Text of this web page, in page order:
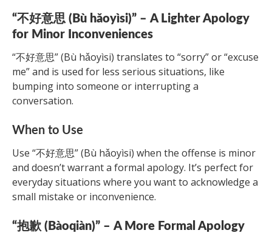
“不好意思 (Bù hǎoyìsi)” – A Lighter Apology
for Minor Inconveniences
“不好意思” (Bù hǎoyìsi) translates to “sorry” or “excuse
me” and is used for less serious situations, like
bumping into someone or interrupting a
conversation.
When to Use
Use “不好意思” (Bù hǎoyìsi) when the offense is minor
and doesn’t warrant a formal apology. It’s perfect for
everyday situations where you want to acknowledge a
small mistake or inconvenience.
“抱歉 (Bàoqiàn)” – A More Formal Apology